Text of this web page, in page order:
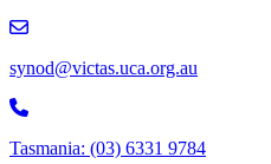
email to synod@victas.uca.org.au
synod@victas.uca.org.au
Phone to 03 6331 9784
Tasmania: (03) 6331 9784